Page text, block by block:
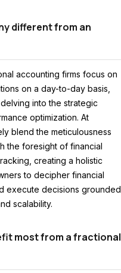
different from an
accounting firms focus on
on a day-to-day basis,
into the strategic
optimization. At
blend the meticulousness
the foresight of financial
creating a holistic
to decipher financial
execute decisions grounded
scalability.
most from a fractional